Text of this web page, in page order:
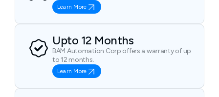
Learn More
Upto 12 Months
BAM Automation Corp offers a warranty of up
to 12 months.
Learn More